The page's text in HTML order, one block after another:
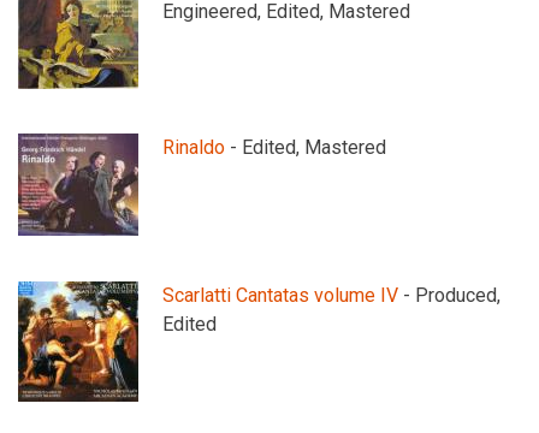
Engineered, Edited, Mastered
Rinaldo - Edited, Mastered
Scarlatti Cantatas volume IV - Produced,
Edited